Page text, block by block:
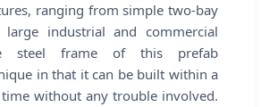
ranging from simple two-bay
large industrial and commercial
steel frame of this prefab
in that it can be built within a
without any trouble involved.